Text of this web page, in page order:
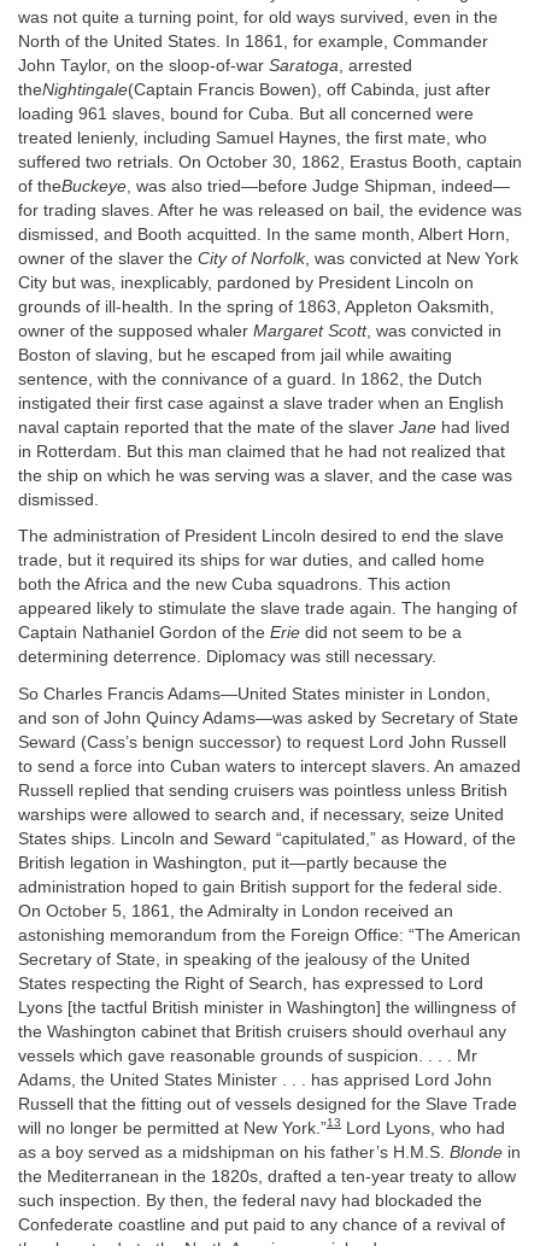
was not quite a turning point, for old ways survived, even in the
North of the United States. In 1861, for example, Commander
John Taylor, on the sloop-of-war Saratoga , arrested
theNightingale(Captain Francis Bowen), off Cabinda, just after
loading 961 slaves, bound for Cuba. But all concerned were
treated lenienly, including Samuel Haynes, the first mate, who
suffered two retrials. On October 30, 1862, Erastus Booth, captain
of theBuckeye , was also tried—before Judge Shipman, indeed—
for trading slaves. After he was released on bail, the evidence was
dismissed, and Booth acquitted. In the same month, Albert Horn,
owner of the slaver the City of Norfolk, was convicted at New York
City but was, inexplicably, pardoned by President Lincoln on
grounds of ill-health. In the spring of 1863, Appleton Oaksmith,
owner of the supposed whaler Margaret Scott, was convicted in
Boston of slaving, but he escaped from jail while awaiting
sentence, with the connivance of a guard. In 1862, the Dutch
instigated their first case against a slave trader when an English
naval captain reported that the mate of the slaver Jane had lived
in Rotterdam. But this man claimed that he had not realized that
the ship on which he was serving was a slaver, and the case was
dismissed.
The administration of President Lincoln desired to end the slave
trade, but it required its ships for war duties, and called home
both the Africa and the new Cuba squadrons. This action
appeared likely to stimulate the slave trade again. The hanging of
Captain Nathaniel Gordon of the Erie did not seem to be a
determining deterrence. Diplomacy was still necessary.
So Charles Francis Adams—United States minister in London,
and son of John Quincy Adams—was asked by Secretary of State
Seward (Cass’s benign successor) to request Lord John Russell
to send a force into Cuban waters to intercept slavers. An amazed
Russell replied that sending cruisers was pointless unless British
warships were allowed to search and, if necessary, seize United
States ships. Lincoln and Seward “capitulated,” as Howard, of the
British legation in Washington, put it—partly because the
administration hoped to gain British support for the federal side.
On October 5, 1861, the Admiralty in London received an
astonishing memorandum from the Foreign Office: “The American
Secretary of State, in speaking of the jealousy of the United
States respecting the Right of Search, has expressed to Lord
Lyons [the tactful British minister in Washington] the willingness of
the Washington cabinet that British cruisers should overhaul any
vessels which gave reasonable grounds of suspicion. . . . Mr
Adams, the United States Minister . . . has apprised Lord John
Russell that the fitting out of vessels designed for the Slave Trade
will no longer be permitted at New York.”13 Lord Lyons, who had
as a boy served as a midshipman on his father’s H.M.S. Blonde in
the Mediterranean in the 1820s, drafted a ten-year treaty to allow
such inspection. By then, the federal navy had blockaded the
Confederate coastline and put paid to any chance of a revival of